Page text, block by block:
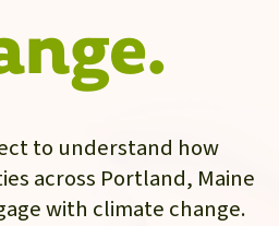
to understand how
across Portland, Maine
with climate change.